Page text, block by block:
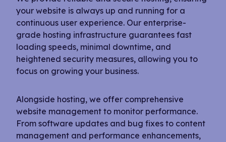
your website is always up and running for a
continuous user experience. Our enterprise-
grade hosting infrastructure guarantees fast
loading speeds, minimal downtime, and
heightened security measures, allowing you to
focus on growing your business.
Alongside hosting, we offer comprehensive
website management to monitor performance.
From software updates and bug fixes to content
management and performance enhancements,